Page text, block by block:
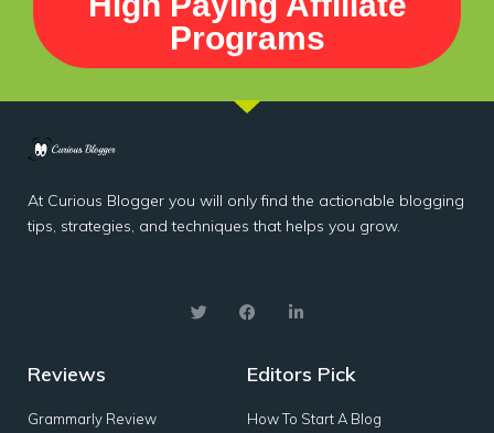
Programs
At Curious Blogger you will only find the actionable blogging
tips, strategies, and techniques that helps you grow.
Reviews
Grammarly Review
Editors Pick
How To Start A Blog